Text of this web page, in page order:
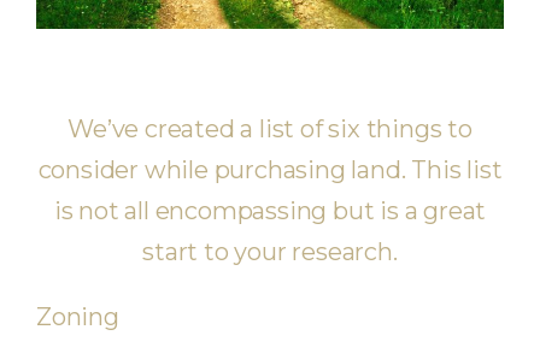
We’ve created a list of six things to
consider while purchasing land. This list
is not all encompassing but is a great
start to your research.
Zoning